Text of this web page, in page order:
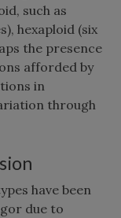
such as
hexaploid (six
the presence
afforded by
in
through
have been
due to